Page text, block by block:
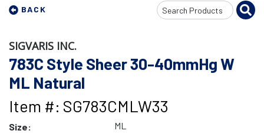
BACK
Search
Input
SIGVARIS INC.
783C Style Sheer 30-40mmHg W
ML Natural
Item #: SG783CMLW33
Size:
ML